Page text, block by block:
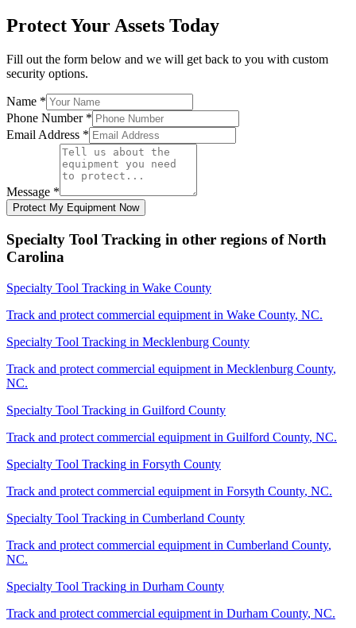
Protect Your Assets Today
Fill out the form below and we will get back to you with custom
security options.
Name *
Phone Number *
Email Address *
Message *
Protect My Equipment Now
Specialty Tool Tracking in other regions ofNorth
Carolina
Specialty Tool Tracking in Wake County
Track and protect commercial equipment in Wake County, NC.
Specialty Tool Tracking in Mecklenburg County
Track and protect commercial equipment in Mecklenburg County,
NC.
Specialty Tool Tracking in Guilford County
Track and protect commercial equipment in Guilford County, NC.
Specialty Tool Tracking in Forsyth County
Track and protect commercial equipment in Forsyth County, NC.
Specialty Tool Tracking in Cumberland County
Track and protect commercial equipment in Cumberland County,
NC.
Specialty Tool Tracking in Durham County
Track and protect commercial equipment in Durham County, NC.